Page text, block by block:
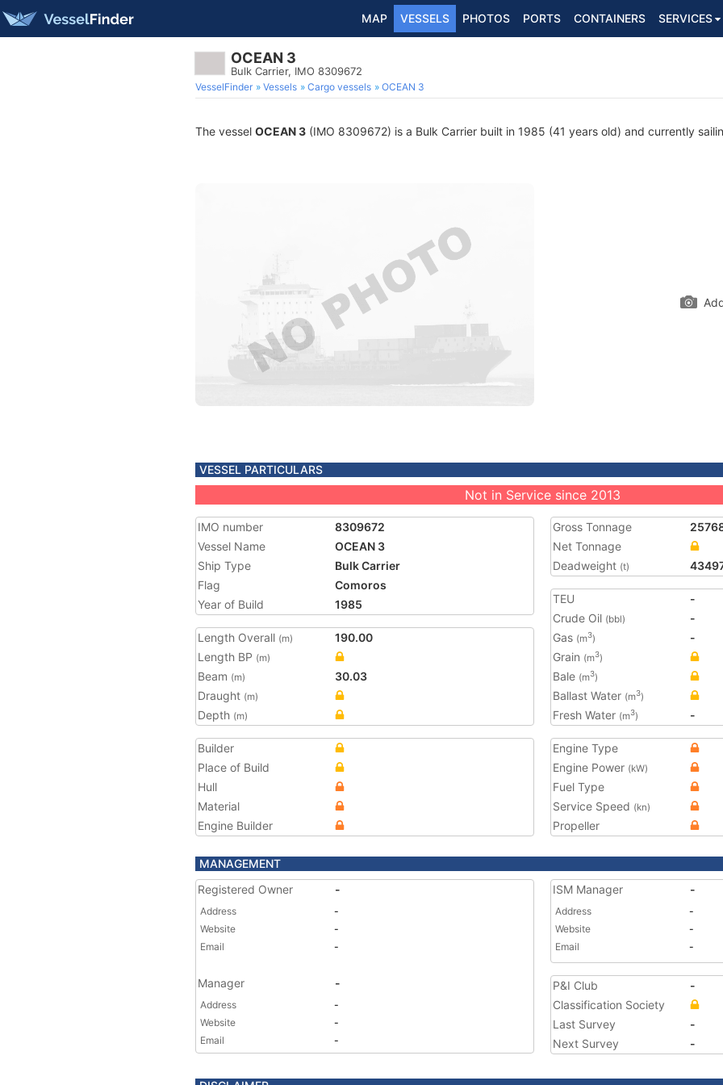
MAP VESSELS PHOTOS PORTS CONTAINERS SERVICES
OCEAN 3
Bulk Carrier, IMO 8309672
VesselFinder Vessels Cargo vessels OCEAN 3
The vessel OCEAN 3 (IMO 8309672) is a Bulk Carrier built in 1985 (41 years old) and currently
VESSEL PARTICULARS
Not in Service since 2013
IMO number
8309672
Vessel Name
OCEAN 3
Ship Type
Bulk Carrier
Flag
Comoros
Year of Build
1985
Length Overall (m)
190.00
Length BP (m)
Beam (m)
30.03
Draught (m)
Depth (m)
Gross Tonnage
Net Tonnage
Deadweight (t)
TEU
-
Crude Oil (bbl)
-
Gas (m3)
-
Grain (m3)
Bale (m3)
Ballast Water (m3)
Fresh Water (m3) -
Builder
Place of Build
Hull
Material
Engine Builder
Engine Type
Engine Power (kW)
Fuel Type
Service Speed (kn)
Propeller
MANAGEMENT
Registered Owner
-
Address
-
Website
-
Email
-
Manager -
Address
-
Website
-
Email
-
ISM Manager -
Address
-
Website
-
Email
-
P&I Club
-
Classification Society
Last Survey
-
Next Survey
-